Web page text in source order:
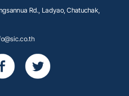
Rd., Ladyao, Chatuchak,